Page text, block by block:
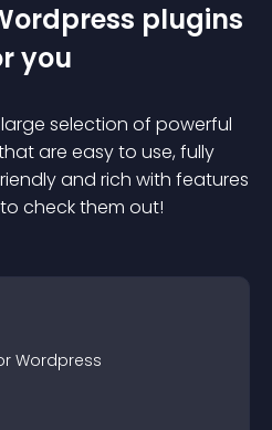
plugins
you
selection of powerful
are easy to use, fully
and rich with features
check them out!
Wordpress